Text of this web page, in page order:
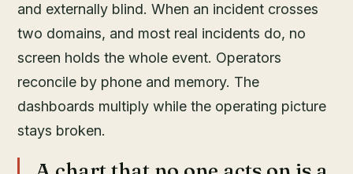
and externally blind. When an incident crosses
two domains, and most real incidents do, no
screen holds the whole event. Operators
reconcile by phone and memory. The
dashboards multiply while the operating picture
stays broken.